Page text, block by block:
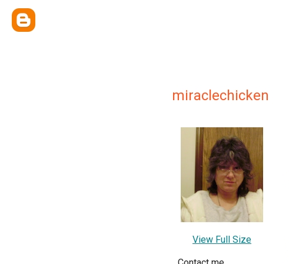
miraclechicken
View Full Size